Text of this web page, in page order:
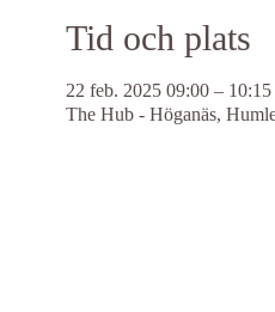
Tid och plats
22 feb. 2025 09:00 – 10:15
The Hub - Höganäs,